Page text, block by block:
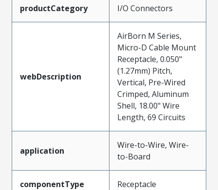
productCategory I/O Connectors
webDescription
AirBorn M Series,
Micro-D Cable Mount
Receptacle, 0.050"
(1.27mm) Pitch,
Vertical, Pre-Wired
Crimped, Aluminum
Shell, 18.00" Wire
Length, 69 Circuits
application
Wire-to-Wire, Wire-
to-Board
componentType Receptacle